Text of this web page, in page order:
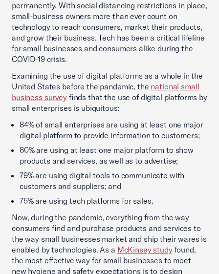
permanently. With social distancing restrictions in place,
small-business owners more than ever count on
technology to reach consumers, market their products,
and grow their business. Tech has been a critical lifeline
for small businesses and consumers alike during the
COVID-19 crisis.
Examining the use of digital platforms as a whole in the
United States before the pandemic, the national small
business surveyfinds that the use of digital platforms by
small enterprises is ubiquitous:
84% of small enterprises are using at least one major
digital platform to provide information to customers;
80% are using at least one major platform to show
products and services, as well as to advertise;
79% are using digital tools to communicate with
customers and suppliers; and
75% are using tech platforms for sales.
Now, during the pandemic, everything from the way
consumers find and purchase products and services to
the way small businesses market and ship their wares is
enabled by technologies. As a McKinsey studyfound,
the most effective way for small businesses to meet
new hygiene and safety expectations is to design